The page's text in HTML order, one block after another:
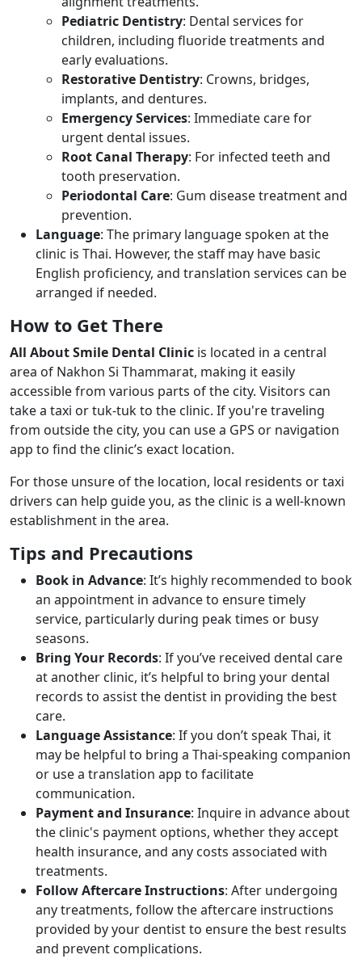
Pediatric Dentistry: Dental services for
children, including fluoride treatments and
early evaluations.
Restorative Dentistry: Crowns, bridges,
implants, and dentures.
Emergency Services: Immediate care for
urgent dental issues.
Root Canal Therapy: For infected teeth and
tooth preservation.
Periodontal Care: Gum disease treatment and
prevention.
Language: The primary language spoken at the
clinic is Thai. However, the staff may have basic
English proficiency, and translation services can be
arranged if needed.
How to Get There
All About Smile Dental Clinic is located in a central
area of Nakhon Si Thammarat, making it easily
accessible from various parts of the city. Visitors can
take a taxi or tuk-tuk to the clinic. If you're traveling
from outside the city, you can use a GPS or navigation
app to find the clinic’s exact location.
For those unsure of the location, local residents or taxi
drivers can help guide you, as the clinic is a well-known
establishment in the area.
Tips and Precautions
Book in Advance: It’s highly recommended to book
an appointment in advance to ensure timely
service, particularly during peak times or busy
seasons.
Bring Your Records: If you’ve received dental care
at another clinic, it’s helpful to bring your dental
records to assist the dentist in providing the best
care.
Language Assistance: If you don’t speak Thai, it
may be helpful to bring a Thai-speaking companion
or use a translation app to facilitate
communication.
Payment and Insurance: Inquire in advance about
the clinic's payment options, whether they accept
health insurance, and any costs associated with
treatments.
Follow Aftercare Instructions: After undergoing
any treatments, follow the aftercare instructions
provided by your dentist to ensure the best results
and prevent complications.